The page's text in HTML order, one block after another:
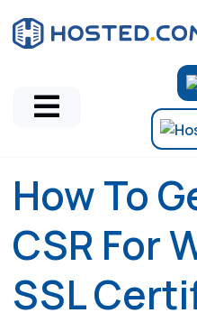
How To
CSR For
SSL